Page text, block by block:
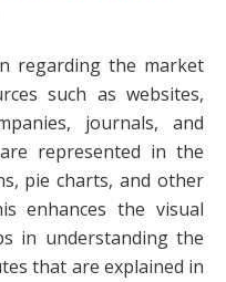
regarding the market
such as websites,
journals, and
represented in the
pie charts, and other
enhances the visual
in understanding the
that are explained in